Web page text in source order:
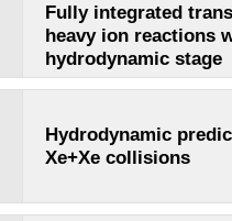
Fully integrated
heavy ion reactions
hydrodynamic stage
Hydrodynamic
Xe+Xe collisions